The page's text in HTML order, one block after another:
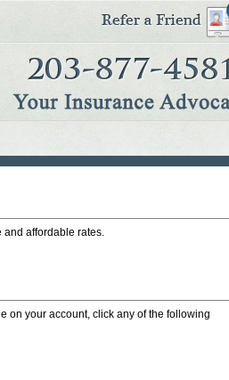
and affordable rates.
on your account, click any of the following